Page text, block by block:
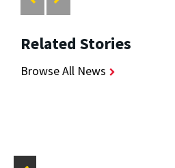
Related Stories
Browse All News